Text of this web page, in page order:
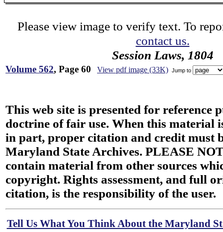
Please view image to verify text. To
contact us.
Session Laws, 1804
Volume 562, Page 60 View pdf image (33K) Jump to
This web site is presented for reference
doctrine of fair use. When this material
in part, proper citation and credit must
Maryland State Archives. PLEASE
contain material from other sources
copyright. Rights assessment, and full
citation, is the responsibility of the user.
Tell Us What You Think About the Maryland